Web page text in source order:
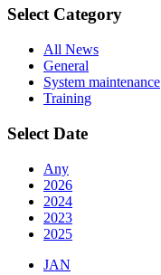
Select Category
All News
General
System maintenance
Training
Select Date
Any
2026
2024
2023
2025
JAN